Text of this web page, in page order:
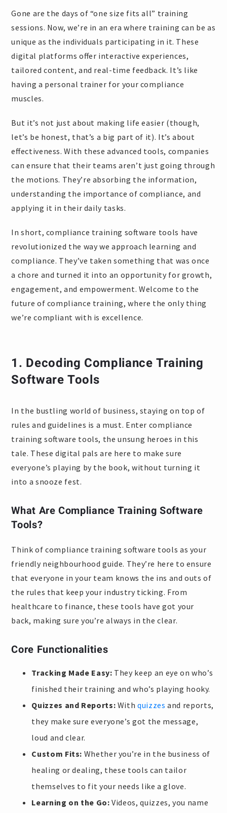
Gone are the days of “one size fits all” training
sessions. Now, we’re in an era where training can be as
unique as the individuals participating in it. These
digital platforms offer interactive experiences,
tailored content, and real-time feedback. It’s like
having a personal trainer for your compliance
muscles.
But it’s not just about making life easier (though,
let’s be honest, that’s a big part of it). It’s about
effectiveness. With these advanced tools, companies
can ensure that their teams aren’t just going through
the motions. They’re absorbing the information,
understanding the importance of compliance, and
applying it in their daily tasks.
In short, compliance training software tools have
revolutionized the way we approach learning and
compliance. They’ve taken something that was once
a chore and turned it into an opportunity for growth,
engagement, and empowerment. Welcome to the
future of compliance training, where the only thing
we’re compliant with is excellence.
1. Decoding Compliance Training
Software Tools
In the bustling world of business, staying on top of
rules and guidelines is a must. Enter compliance
training software tools, the unsung heroes in this
tale. These digital pals are here to make sure
everyone’s playing by the book, without turning it
into a snooze fest.
What Are Compliance Training Software
Tools?
Think of compliance training software tools as your
friendly neighbourhood guide. They’re here to ensure
that everyone in your team knows the ins and outs of
the rules that keep your industry ticking. From
healthcare to finance, these tools have got your
back, making sure you’re always in the clear.
Core Functionalities
Tracking Made Easy: They keep an eye on who’s
finished their training and who’s playing hooky.
Quizzes and Reports: Withquizzes and reports,
they make sure everyone’s got the message,
loud and clear.
Custom Fits: Whether you’re in the business of
healing or dealing, these tools can tailor
themselves to fit your needs like a glove.
Learning on the Go: Videos, quizzes, you name